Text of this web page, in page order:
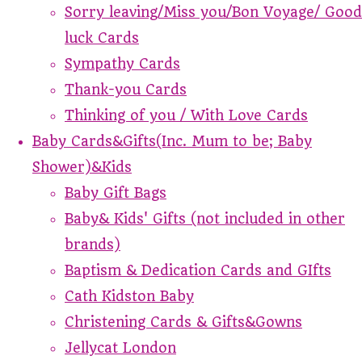
Sorry leaving/Miss you/Bon Voyage/ Good
luck Cards
Sympathy Cards
Thank-you Cards
Thinking of you / With Love Cards
Baby Cards&Gifts(Inc. Mum to be; Baby
Shower)&Kids
Baby Gift Bags
Baby& Kids' Gifts (not included in other
brands)
Baptism & Dedication Cards and GIfts
Cath Kidston Baby
Christening Cards & Gifts&Gowns
Jellycat London